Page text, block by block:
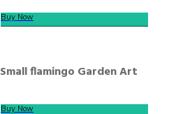
Buy Now
Small flamingo Garden Art
Buy Now